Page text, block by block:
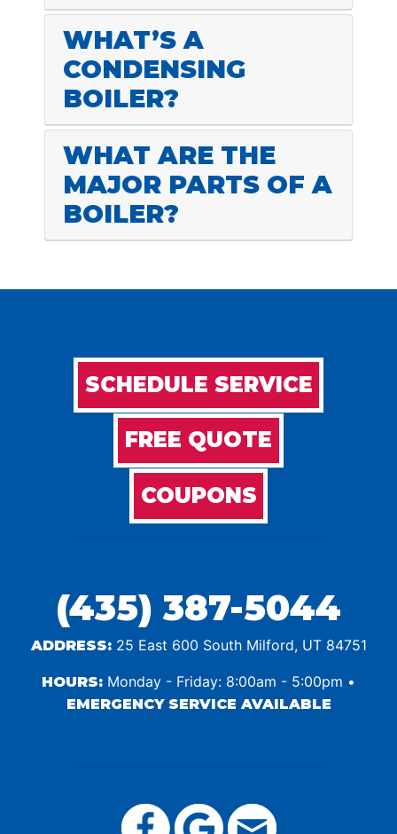
WHAT’S A
CONDENSING
BOILER?
WHAT ARE THE
MAJOR PARTS OF A
BOILER?
SCHEDULE SERVICE
FREE QUOTE
COUPONS
(435) 387-5044
ADDRESS:25 East 600 South Milford, UT 84751
HOURS: Monday - Friday: 8:00am - 5:00pm •
EMERGENCY SERVICE AVAILABLE